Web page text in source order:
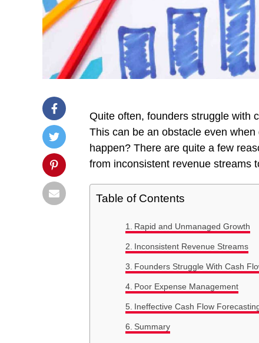
Quite often, founders struggle with
This can be an obstacle even
happen? There are quite a few
from inconsistent revenue streams
Table of Contents
Rapid and Unmanaged Growth
Inconsistent Revenue Streams
Founders Struggle With Cash
Poor Expense Management
Ineffective Cash Flow
Summary